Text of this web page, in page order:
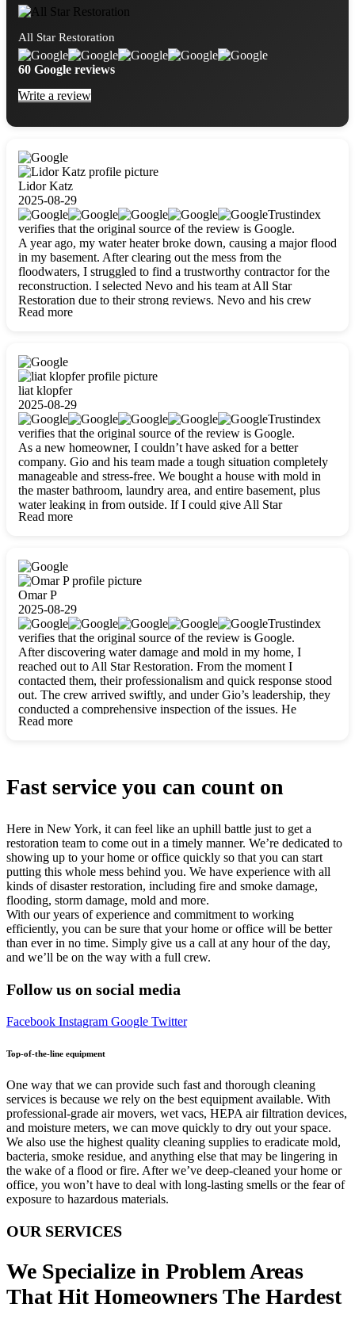
All Star Restoration
60 Google reviews
Write a review
Lidor Katz
2025-08-29
Trustindex
verifies that the original source of the review is Google.
A year ago, my water heater broke down, causing a major flood
in my basement. After clearing out the mess from the
floodwaters, I struggled to find a trustworthy contractor for the
reconstruction. I selected Nevo and his team at All Star
Restoration due to their strong reviews. Nevo and his crew
were outstandingly professional, skilled, polite, respectful, and
Read more
liat klopfer
2025-08-29
Trustindex
verifies that the original source of the review is Google.
As a new homeowner, I couldn’t have asked for a better
company. Gio and his team made a tough situation completely
manageable and stress-free. We bought a house with mold in
the master bathroom, laundry area, and entire basement, plus
water leaking in from outside. If I could give All Star
Restoration more than five stars, I would. Gio and his crew
carefully packing everything up, then tackled demolition,
waterproofing, and mold removal. They made sure every task
was done perfectly and kept me updated every step of the way.
Whenever I had questions, they were happy to explain things
clearly. They worked closely with me to ensure my vision came
to life. The renovation turned out absolutely gorgeous, and I’m
so thankful for the safe, stunning home they’ve given me to
build my life in. Hands down, All Star Restoration is the go-to
for any home project. If you want a caring, thorough, fair, and
honest team, they’re the ones to choose. We’ll only call them
for future projects! Thank you so much, Gio and the entire
crew, we’re beyond grateful!
Read more
Omar P
2025-08-29
Trustindex
verifies that the original source of the review is Google.
After discovering water damage and mold in my home, I
reached out to All Star Restoration. From the moment I
contacted them, their professionalism and quick response stood
out. The crew arrived swiftly, and under Gio’s leadership, they
conducted a comprehensive inspection of the issues. He
explained every step in a clear, detailed way, making the
Read more
Fast service you can count on
Here in New York, it can feel like an uphill battle just to get a
restoration team to come out in a timely manner. We’re dedicated to
showing up to your home or office quickly so that you can start
putting this whole mess behind you. We have experience with all
kinds of disaster restoration, including fire and smoke damage,
flooding, storm damage, mold and more.
With our years of experience and commitment to working
efficiently, you can be sure that your home or office will be better
than ever in no time. Simply give us a call at any hour of the day,
and we’ll be on the way with a full crew.
Follow us on social media
Facebook Instagram Google Twitter
Top-of-the-line equipment
One way that we can provide such fast and thorough cleaning
services is because we rely on the best equipment available. With
professional-grade air movers, wet vacs, HEPA air filtration devices,
and moisture meters, we can move quickly to dry out your space.
We also use the highest quality cleaning supplies to eradicate mold,
bacteria, smoke residue, and anything else that may be lingering in
the wake of a flood or fire. After we’ve deep-cleaned your home or
office, you won’t have to deal with long-lasting smells or the fear of
exposure to hazardous materials.
OUR SERVICES
We Specialize in Problem Areas
That Hit Homeowners The Hardest